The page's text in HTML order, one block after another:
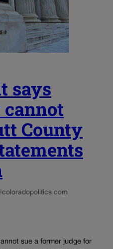
says
County
sue a former judge for